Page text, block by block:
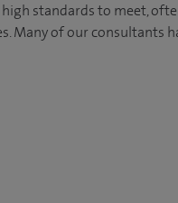
standards to meet,
Many of our consultants